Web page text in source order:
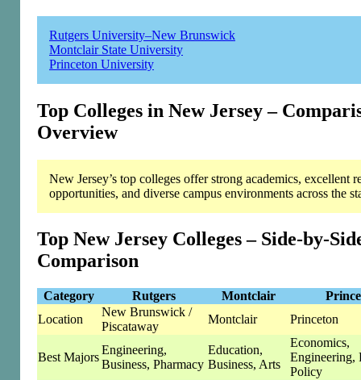
Rutgers University–New Brunswick
Montclair State University
Princeton University
Top Colleges in New Jersey –
Overview
New Jersey’s top colleges offer strong academics, excellent
opportunities, and diverse campus environments across the
Top New Jersey Colleges – Side-by-
Comparison
Category Rutgers Montclair
Location
New Brunswick /
Piscataway
Montclair Princeton
Best Majors
Engineering,
Business, Pharmacy
Education,
Business, Arts
Economics,
Engineering,
Policy